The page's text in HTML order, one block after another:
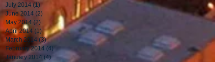
July 2014 (1) 1 post
June 2014 (2) 2 posts
May 2014 (2) 2 posts
April 2014 (1)1 post
March 2014 (3)3 posts
February 2014 (4)4 posts
January 2014 (4)4 posts